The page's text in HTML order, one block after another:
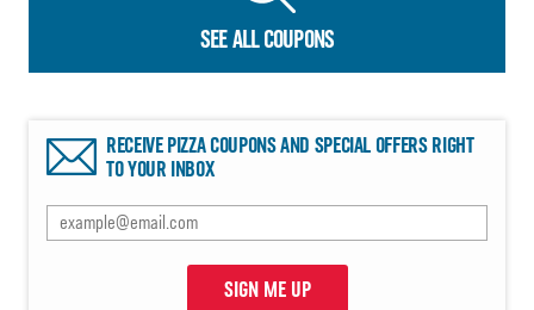
SEE ALL COUPONS
RECEIVE PIZZA COUPONS AND SPECIAL OFFERS RIGHT
TO YOUR INBOX
SIGN ME UP